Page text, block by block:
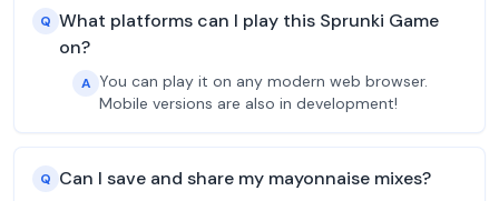
Q What platforms can I play this Sprunki Game
on?
A You can play it on any modern web browser.
Mobile versions are also in development!
Q Can I save and share my mayonnaise mixes?